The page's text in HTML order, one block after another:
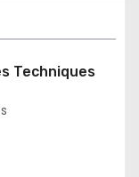
Techniques